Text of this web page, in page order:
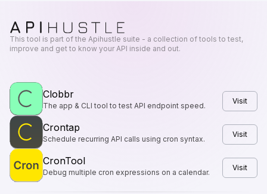
This tool is part of the Apihustle suite - a collection of tools to test,
improve and get to know your API inside and out.
Clobbr
The app & CLI tool to test API endpoint speed.
Visit
Crontap
Schedule recurring API calls using cron syntax.
Visit
CronTool
Debug multiple cron expressions on a calendar.
Visit